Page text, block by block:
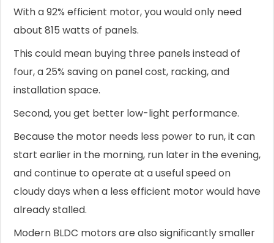
With a 92% efficient motor, you would only need
about 815 watts of panels.
This could mean buying three panels instead of
four, a 25% saving on panel cost, racking, and
installation space.
Second, you get better low-light performance.
Because the motor needs less power to run, it can
start earlier in the morning, run later in the evening,
and continue to operate at a useful speed on
cloudy days when a less efficient motor would have
already stalled.
Modern BLDC motors are also significantly smaller